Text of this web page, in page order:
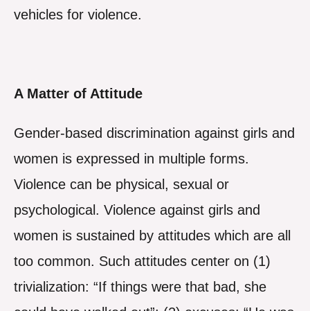
vehicles for violence.
A Matter of Attitude
Gender-based discrimination against girls and
women is expressed in multiple forms.
Violence can be physical, sexual or
psychological. Violence against girls and
women is sustained by attitudes which are all
too common. Such attitudes center on (1)
trivialization: “If things were that bad, she